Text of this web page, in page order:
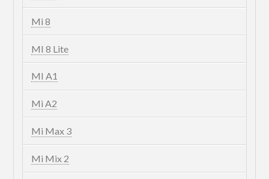
Mi 8
MI 8 Lite
MI A1
Mi A2
Mi Max 3
Mi Mix 2